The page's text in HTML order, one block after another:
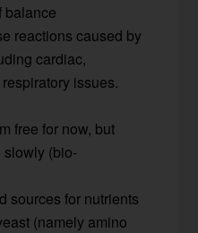
balance
reactions caused by
cardiac,
issues.
free for now, but
slowly (bio-
sources for nutrients
(namely amino